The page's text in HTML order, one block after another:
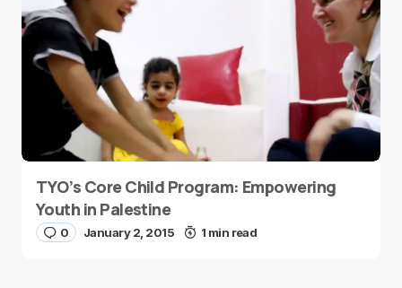
TYO’s Core Child Program: Empowering
Youth in Palestine
0 January 2, 2015 1 min read